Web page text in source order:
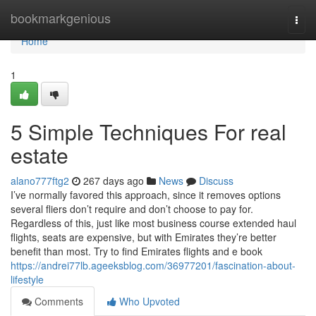
bookmarkgenious
Home
Home
1
5 Simple Techniques For real
estate
alano777ftg2 267 days ago News
Discuss
I’ve normally favored this approach, since it removes options
several fliers don’t require and don’t choose to pay for.
Regardless of this, just like most business course extended haul
flights, seats are expensive, but with Emirates they’re better
benefit than most. Try to find Emirates flights and e book
https://andrei77lb.ageeksblog.com/36977201/fascination-about-
lifestyle
Comments
Who Upvoted